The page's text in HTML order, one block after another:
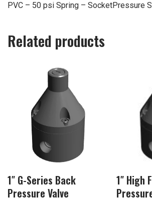
PVC – 50 psi Spring – SocketPressure
Related products
1″ G-Series Back
Pressure Valve
1″ High